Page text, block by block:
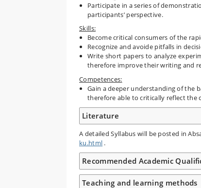
Participate in a series of
participants’ perspective.
Skills:
Become critical consumers of the
Recognize and avoide pitfalls in
Write short papers to analyze
therefore improve their writing and
Competences:
Gain a deeper understanding of the
therefore able to critically reflect the
Literature
A detailed Syllabus will be posted in
ku.html .
Recommended Academic
Teaching and learning methods